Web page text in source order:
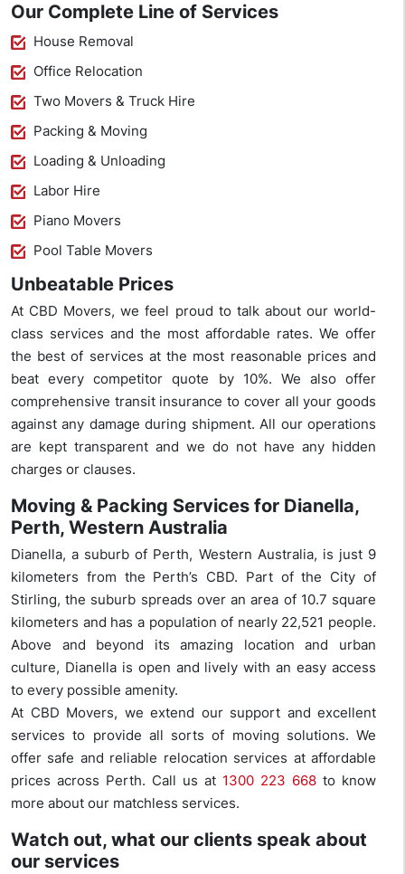
Our Complete Line of Services
House Removal
Office Relocation
Two Movers & Truck Hire
Packing & Moving
Loading & Unloading
Labor Hire
Piano Movers
Pool Table Movers
Unbeatable Prices
At CBD Movers, we feel proud to talk about our world-
class services and the most affordable rates. We offer
the best of services at the most reasonable prices and
beat every competitor quote by 10%. We also offer
comprehensive transit insurance to cover all your goods
against any damage during shipment. All our operations
are kept transparent and we do not have any hidden
charges or clauses.
Moving & Packing Services for Dianella,
Perth, Western Australia
Dianella, a suburb of Perth, Western Australia, is just 9
kilometers from the Perth’s CBD. Part of the City of
Stirling, the suburb spreads over an area of 10.7 square
kilometers and has a population of nearly 22,521 people.
Above and beyond its amazing location and urban
culture, Dianella is open and lively with an easy access
to every possible amenity.
At CBD Movers, we extend our support and excellent
services to provide all sorts of moving solutions. We
offer safe and reliable relocation services at affordable
prices across Perth. Call us at 1300 223 668 to know
more about our matchless services.
Watch out, what our clients speak about
our services